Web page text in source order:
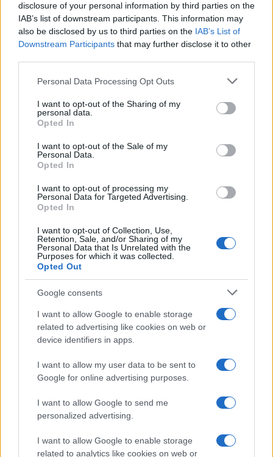
disclosure of your personal information by third parties on the
IAB’s list of downstream participants. This information may
also be disclosed by us to third parties on the IAB’s List of
Downstream Participants that may further disclose it to other
Please note that this website/app uses one or more Google
not limited to your visit or usage behaviour. You may click to
grant or deny consent to Google and its third-party tags to
use your data for below specified purposes in below Google
consent section.
Personal Data Processing Opt Outs
I want to opt-out of the Sharing of my
personal data.
Opted In
I want to opt-out of the Sale of my
Personal Data.
Opted In
I want to opt-out of processing my
Personal Data for Targeted Advertising.
Opted In
I want to opt-out of Collection, Use,
Retention, Sale, and/or Sharing of my
Personal Data that Is Unrelated with the
Purposes for which it was collected.
Opted Out
Google consents
I want to allow Google to enable storage
related to advertising like cookies on web or
device identifiers in apps.
I want to allow my user data to be sent to
Google for online advertising purposes.
I want to allow Google to send me
personalized advertising.
I want to allow Google to enable storage
related to analytics like cookies on web or
BUSINESS & ECONOMY
Restaurant Brands Q2 2026 Earnings: Burger King
Leads Growth
James Whitfield · 6 Aug 2026